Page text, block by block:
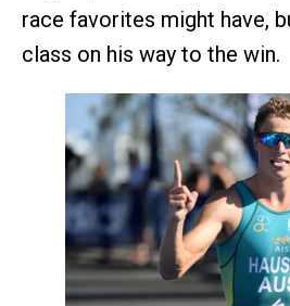
race favorites might have,
class on his way to the win.